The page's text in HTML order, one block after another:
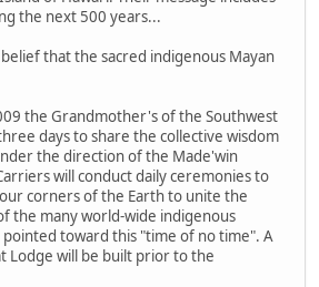
the next 500 years...
that the sacred indigenous Mayan
the Grandmother's of the Southwest
days to share the collective wisdom
the direction of the Made'win
will conduct daily ceremonies to
corners of the Earth to unite the
the many world-wide indigenous
toward this "time of no time". A
Lodge will be built prior to the